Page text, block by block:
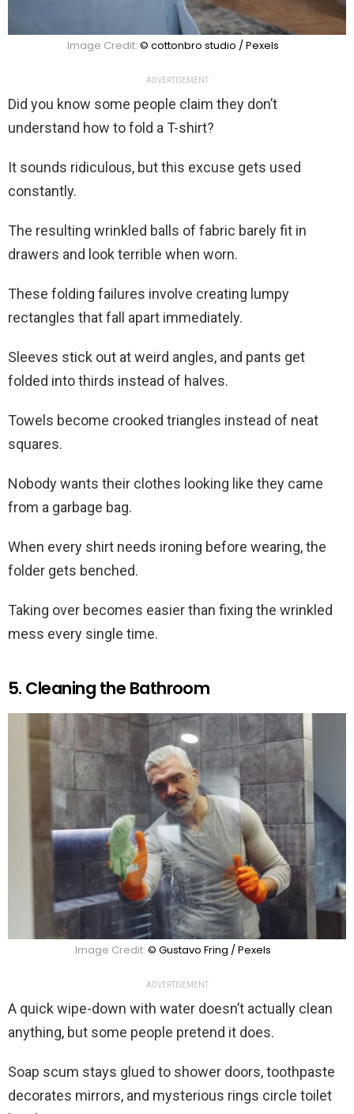
Image Credit: © cottonbro studio / Pexels
ADVERTISEMENT
Did you know some people claim they don’t
understand how to fold a T-shirt?
It sounds ridiculous, but this excuse gets used
constantly.
The resulting wrinkled balls of fabric barely fit in
drawers and look terrible when worn.
These folding failures involve creating lumpy
rectangles that fall apart immediately.
Sleeves stick out at weird angles, and pants get
folded into thirds instead of halves.
Towels become crooked triangles instead of neat
squares.
Nobody wants their clothes looking like they came
from a garbage bag.
When every shirt needs ironing before wearing, the
folder gets benched.
Taking over becomes easier than fixing the wrinkled
mess every single time.
5. Cleaning the Bathroom
Image Credit: © Gustavo Fring / Pexels
ADVERTISEMENT
A quick wipe-down with water doesn’t actually clean
anything, but some people pretend it does.
Soap scum stays glued to shower doors, toothpaste
decorates mirrors, and mysterious rings circle toilet